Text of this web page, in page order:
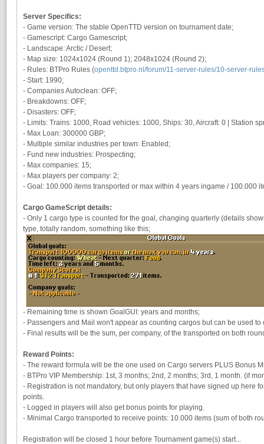
Server Specifics:
- Game version: The stable OpenTTD version on tournament date;
- Gamescript: Cargo Gamescript;
- Landscape: Arctic / Desert;
- Map size: 1024x1024 (Round 1); 2048x1024 (Round 2);
- Rules: BTPro Rules (openttd.btpro.nl/forum/11-server-rules/10-server-
- Start: 1990;
- Companies Autoclean: OFF;
- Breakdowns: OFF;
- Disasters: OFF;
- Limits: Trains: 1000, Road vehicles: 1000, Ships: 30, Aircraft: 0 | Station
- Max Loan: 300000 GBP;
- Multiple similar industries per town: Enabled;
- Fund new industries: Prospecting;
- Max companies: 15;
- Max players per company: 2;
- Goal: 100.000 items transported or max within 4 years ingame / 100.000
Cargo GameScript details:
- Only 1 cargo type is counted for the goal, changing quarterly (details
type, totally random, something like this;
- Remaining time is shown GoalGUI: years and months;
- Passengers and Mail won't appear as counting cargos but can be used to
- Final results will be the sum, per company, of the transported on both
Reward Points:
- The reward formula will be the one used on Cargo servers PLUS Bonus
- BTPro VIP Membership: 1st, 3 months; 2nd, 2 months; 3rd, 1 month. (if
- Registration is not mandatory, but only players that have signed up here
points.
- Logged in players will also get bonus points for playing.
- Minimal Cargo transported to receive points: 10.000 items (sum of both
Registration will be closed 1 hour before Tournament game(s) start...